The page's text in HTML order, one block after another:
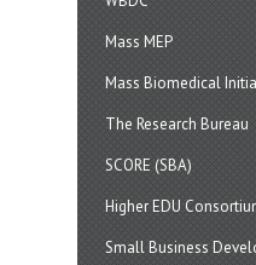
Mass MEP
Mass Biomedical
The Research Bureau
SCORE (SBA)
Higher EDU
Small Business